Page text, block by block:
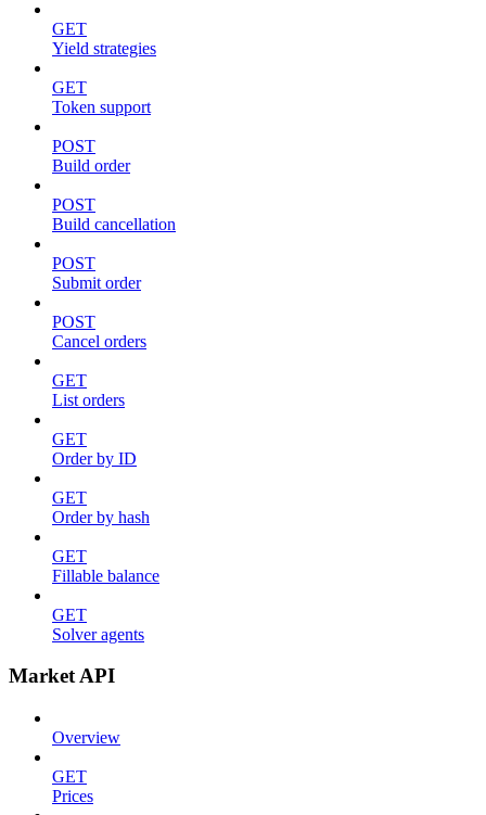
GET
Yield strategies
GET
Token support
POST
Build order
POST
Build cancellation
POST
Submit order
POST
Cancel orders
GET
List orders
GET
Order by ID
GET
Order by hash
GET
Fillable balance
GET
Solver agents
Market API
Overview
GET
Prices